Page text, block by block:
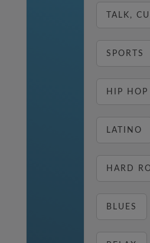
TALK,
SPORTS
HIP HOP
LATINO
HARD
BLUES